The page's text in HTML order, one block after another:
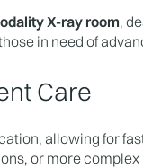
X-ray room,
in need of
Care
allowing for
or more